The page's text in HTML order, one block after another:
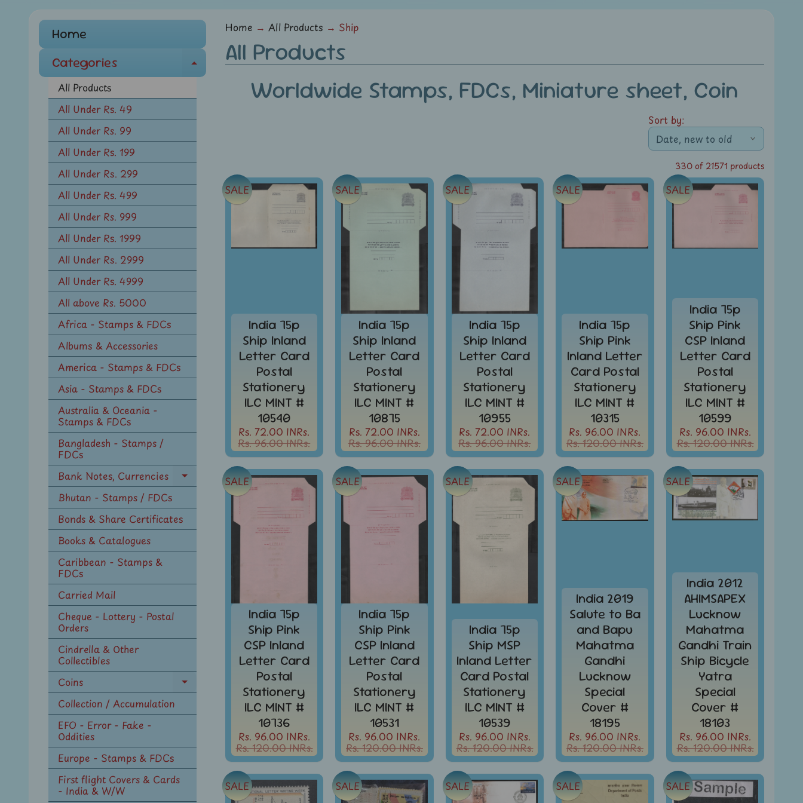
menu menu
Home
Categories
E
p
a
n
c
h
i
d
m
e
u
All Products
All Under Rs. 49
All Under Rs. 99
All Under Rs. 199
All Under Rs. 299
All Under Rs. 499
All Under Rs. 999
All Under Rs. 1999
All Under Rs. 2999
All Under Rs. 4999
All above Rs. 5000
Africa - Stamps & FDCs
Albums & Accessories
America - Stamps & FDCs
Asia - Stamps & FDCs
Australia & Oceania -
Stamps & FDCs
Bangladesh - Stamps /
FDCs
Bank Notes, Currencies
Expand
menu
Bhutan - Stamps / FDCs
Bonds & Share Certificates
Books & Catalogues
Caribbean - Stamps &
FDCs
Carried Mail
Cheque - Lottery - Postal
Orders
Cindrella & Other
Collectibles
Coins
Expand
menu
Collection / Accumulation
EFO - Error - Fake -
Oddities
Europe - Stamps & FDCs
First flight Covers & Cards
- India & W/W
Home → All Products → Ship
All Products
Worldwide Stamps, FDCs, Miniature sheet, Coin
Sort by:
330 of 21571 products
India 75p
Ship Inland
Letter Card
Postal
Stationery
ILC MINT #
10540
Rs. 72.00 INRs.
Rs. 96.00 INRs.
SALE
India 75p
Ship Inland
Letter Card
Postal
Stationery
ILC MINT #
10875
Rs. 72.00 INRs.
Rs. 96.00 INRs.
SALE
India 75p
Ship Inland
Letter Card
Postal
Stationery
ILC MINT #
10955
Rs. 72.00 INRs.
Rs. 96.00 INRs.
SALE
India 75p
Ship Pink
Inland Letter
Card Postal
Stationery
ILC MINT #
10315
Rs. 96.00 INRs.
Rs. 120.00 INRs.
SALE
India 75p
Ship Pink
CSP Inland
Letter Card
Postal
Stationery
ILC MINT #
10599
Rs. 96.00 INRs.
Rs. 120.00 INRs.
SALE
India 75p
Ship Pink
CSP Inland
Letter Card
Postal
Stationery
ILC MINT #
10736
Rs. 96.00 INRs.
Rs. 120.00 INRs.
SALE
India 75p
Ship Pink
CSP Inland
Letter Card
Postal
Stationery
ILC MINT #
10531
Rs. 96.00 INRs.
Rs. 120.00 INRs.
SALE
India 75p
Ship MSP
Inland Letter
Card Postal
Stationery
ILC MINT #
10539
Rs. 96.00 INRs.
Rs. 120.00 INRs.
SALE
India 2019
Salute to Ba
and Bapu
Mahatma
Gandhi
Lucknow
Special
Cover #
18195
Rs. 96.00 INRs.
Rs. 120.00 INRs.
SALE
India 2012
AHIMSAPEX
Lucknow
Mahatma
Gandhi Train
Ship Bicycle
Yatra
Special
Cover #
18103
Rs. 96.00 INRs.
Rs. 120.00 INRs.
SALE
SALE SALE SALE SALE SALE